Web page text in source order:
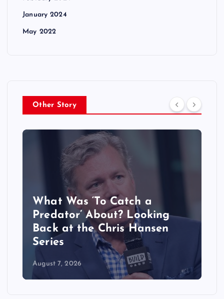
January 2024
May 2022
Other Story
What Was ‘To Catch a
Predator’ About? Looking
Back at the Chris Hansen
Series
August 7, 2026